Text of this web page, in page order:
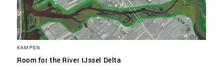
KAMPEN
Room for the River IJssel Delta